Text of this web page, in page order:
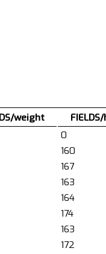
weight
0
160
167
163
164
174
163
172